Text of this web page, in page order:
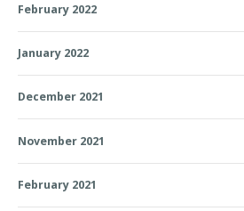
February 2022
January 2022
December 2021
November 2021
February 2021